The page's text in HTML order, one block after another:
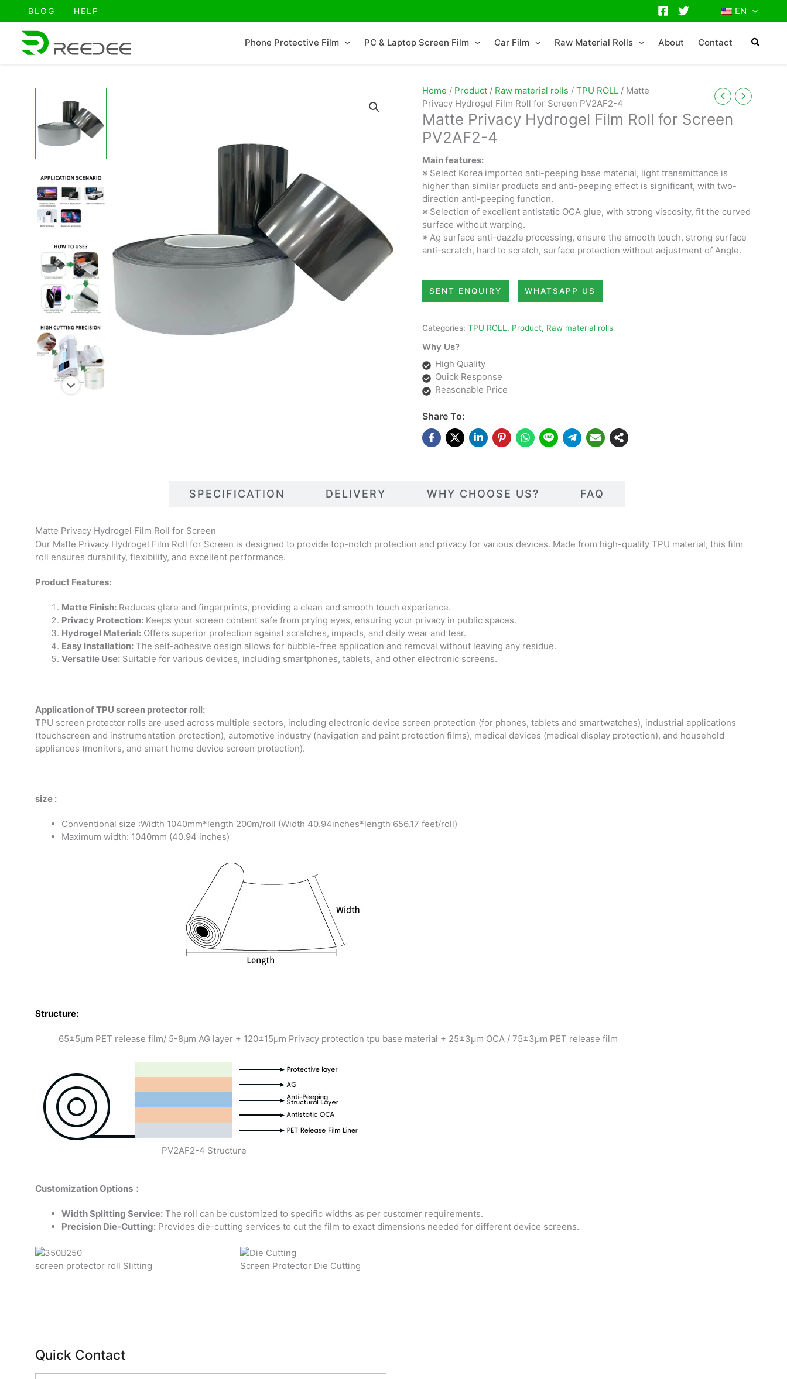
BLOG HELP EN
Phone Protective Film PC & Laptop Screen Film Car Film Raw Material Rolls About Contact
Home / Product/ Raw material rolls / TPU ROLL/ Matte
Privacy Hydrogel Film Roll for Screen PV2AF2-4
Matte Privacy Hydrogel Film Roll for Screen
PV2AF2-4
Main features:
※ Select Korea imported anti-peeping base material, light transmittance is
higher than similar products and anti-peeping effect is significant, with two-
direction anti-peeping function.
※ Selection of excellent antistatic OCA glue, with strong viscosity, fit the curved
surface without warping.
※ Ag surface anti-dazzle processing, ensure the smooth touch, strong surface
anti-scratch, hard to scratch, surface protection without adjustment of Angle.
SENT ENQUIRY WHATSAPP US
Categories: TPU ROLL , Product, Raw material rolls
Why Us?
High Quality
Quick Response
Reasonable Price
Share To:
SPECIFICATION DELIVERY WHY CHOOSE US? FAQ
Matte Privacy Hydrogel Film Roll for Screen
Our Matte Privacy Hydrogel Film Roll for Screen is designed to provide top-notch protection and privacy for various devices. Made from high-quality TPU material, this film
roll ensures durability, flexibility, and excellent performance.
Product Features:
Matte Finish: Reduces glare and fingerprints, providing a clean and smooth touch experience.
Privacy Protection: Keeps your screen content safe from prying eyes, ensuring your privacy in public spaces.
Hydrogel Material: Offers superior protection against scratches, impacts, and daily wear and tear.
Easy Installation: The self-adhesive design allows for bubble-free application and removal without leaving any residue.
Versatile Use: Suitable for various devices, including smartphones, tablets, and other electronic screens.
Application of TPU screen protector roll:
TPU screen protector rolls are used across multiple sectors, including electronic device screen protection (for phones, tablets and smartwatches), industrial applications
(touchscreen and instrumentation protection), automotive industry (navigation and paint protection films), medical devices (medical display protection), and household
appliances (monitors, and smart home device screen protection).
size :
Conventional size :Width 1040mm*length 200m/roll (Width 40.94inches*length 656.17 feet/roll)
Maximum width: 1040mm (40.94 inches)
Structure:
65±5μm PET release film/ 5-8μm AG layer + 120±15μm Privacy protection tpu base material + 25±3μm OCA / 75±3μm PET release film
PV2AF2-4 Structure
Customization Options：
Width Splitting Service: The roll can be customized to specific widths as per customer requirements.
Precision Die-Cutting: Provides die-cutting services to cut the film to exact dimensions needed for different device screens.
screen protector roll Slitting Screen Protector Die Cutting
Quick Contact